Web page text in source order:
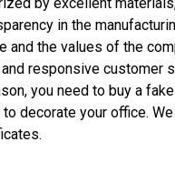
by excellent
in the
the values of the
responsive customer
you need to buy a
decorate your office.